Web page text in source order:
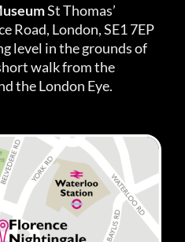
St Thomas’
Road, London, SE1 7EP
level in the grounds of
walk from the
the London Eye.